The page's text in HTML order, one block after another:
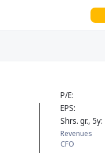
P/E
EPS
Shrs. gr., 5y
Revenues
CFO